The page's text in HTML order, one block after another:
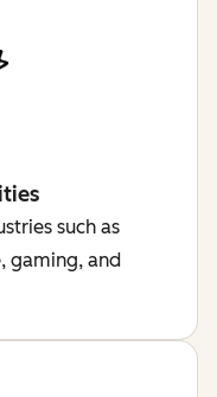
such as
gaming, and